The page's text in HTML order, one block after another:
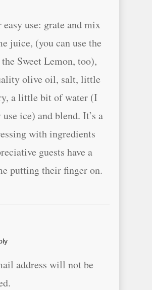
use: grate and mix
juice, (you can use the
Sweet Lemon, too),
olive oil, salt, little
a little bit of water (I
ice) and blend. It’s a
with ingredients
guests have a
putting their finger on.
address will not be